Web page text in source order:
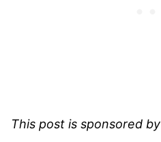
This post is sponsored by